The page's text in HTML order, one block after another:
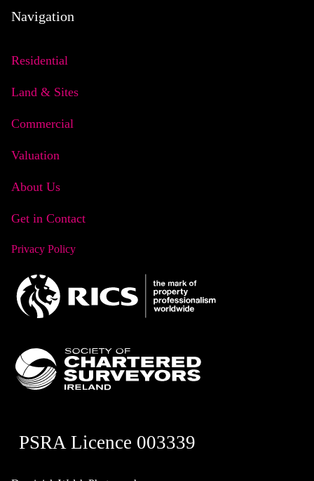
Navigation
Residential
Land & Sites
Commercial
Valuation
About Us
Get in Contact
Privacy Policy
PSRA Licence 003339